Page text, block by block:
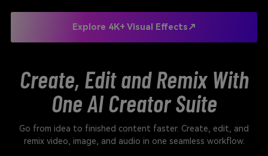
Explore 4K+ Visual Effects↗
Create, Edit and Remix With
One AI Creator Suite
Go from idea to finished content faster. Create, edit, and
remix video, image, and audio in one seamless workflow.